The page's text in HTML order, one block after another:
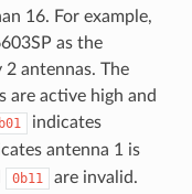
16. For example,
as the
antennas. The
are active high and
indicates
antenna 1 is
0b11
are invalid.